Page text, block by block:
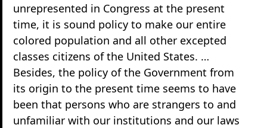
unrepresented in Congress at the present
time, it is sound policy to make our entire
colored population and all other excepted
classes citizens of the United States. …
Besides, the policy of the Government from
its origin to the present time seems to have
been that persons who are strangers to and
unfamiliar with our institutions and our laws